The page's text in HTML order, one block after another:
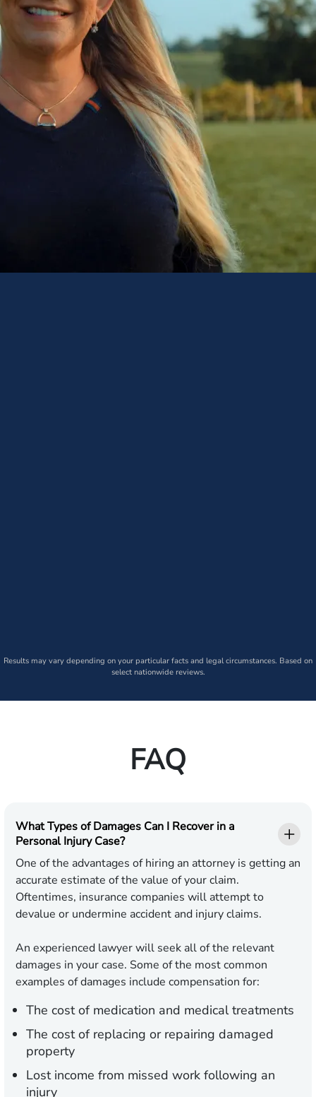
Results may vary depending on your particular facts and legal circumstances. Based on
select nationwide reviews.
FAQ
What Types of Damages Can I Recover in a
Personal Injury Case?
One of the advantages of hiring an attorney is getting an
accurate estimate of the value of your claim.
Oftentimes, insurance companies will attempt to
devalue or undermine accident and injury claims.
An experienced lawyer will seek all of the relevant
damages in your case. Some of the most common
examples of damages include compensation for:
The cost of medication and medical treatments
The cost of replacing or repairing damaged
property
Lost income from missed work following an
injury